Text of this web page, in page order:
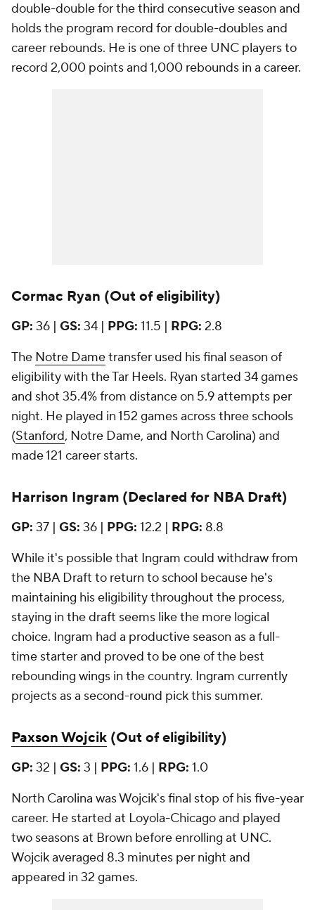
double-double for the third consecutive season and
holds the program record for double-doubles and
career rebounds. He is one of three UNC players to
record 2,000 points and 1,000 rebounds in a career.
Cormac Ryan (Out of eligibility)
GP: 36 | GS: 34 | PPG: 11.5 | RPG: 2.8
The Notre Dametransfer used his final season of
eligibility with the Tar Heels. Ryan started 34 games
and shot 35.4% from distance on 5.9 attempts per
night. He played in 152 games across three schools
(Stanford, Notre Dame, and North Carolina) and
made 121 career starts.
Harrison Ingram (Declared for NBA Draft)
GP: 37 | GS: 36 | PPG: 12.2 | RPG: 8.8
While it's possible that Ingram could withdraw from
the NBA Draft to return to school because he's
maintaining his eligibility throughout the process,
staying in the draft seems like the more logical
choice. Ingram had a productive season as a full-
time starter and proved to be one of the best
rebounding wings in the country. Ingram currently
projects as a second-round pick this summer.
Paxson Wojcik (Out of eligibility)
GP: 32 | GS: 3 | PPG: 1.6 | RPG: 1.0
North Carolina was Wojcik's final stop of his five-year
career. He started at Loyola-Chicago and played
two seasons at Brown before enrolling at UNC.
Wojcik averaged 8.3 minutes per night and
appeared in 32 games.